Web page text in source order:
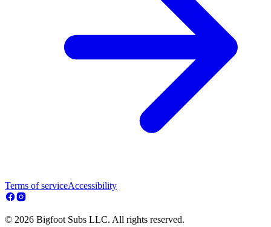
Terms of serviceAccessibility
© 2026 Bigfoot Subs LLC. All rights reserved.